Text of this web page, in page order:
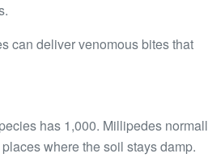
can deliver venomous bites that
has 1,000. Millipedes
where the soil stays damp.